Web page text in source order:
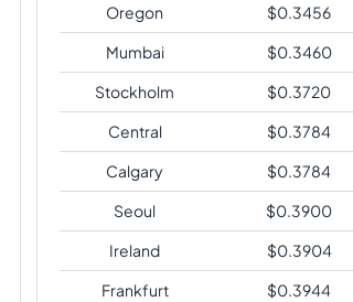
Oregon
$0.3456
Mumbai
$0.3460
Stockholm
$0.3720
Central
$0.3784
Calgary
$0.3784
Seoul
$0.3900
Ireland
$0.3904
Frankfurt
$0.3944